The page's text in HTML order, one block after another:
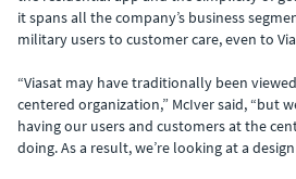
it spans all the company’s business
military users to customer care, even to
“Viasat may have traditionally been
centered organization,” McIver said, “but
having our users and customers at the
doing. As a result, we’re looking at a